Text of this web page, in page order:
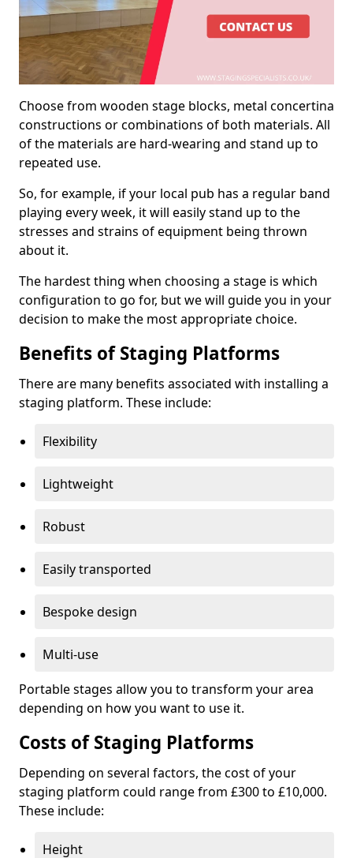
Choose from wooden stage blocks, metal concertina
constructions or combinations of both materials. All
of the materials are hard-wearing and stand up to
repeated use.
So, for example, if your local pub has a regular band
playing every week, it will easily stand up to the
stresses and strains of equipment being thrown
about it.
The hardest thing when choosing a stage is which
configuration to go for, but we will guide you in your
decision to make the most appropriate choice.
Benefits of Staging Platforms
There are many benefits associated with installing a
staging platform. These include:
Flexibility
Lightweight
Robust
Easily transported
Bespoke design
Multi-use
Portable stages allow you to transform your area
depending on how you want to use it.
Costs of Staging Platforms
Depending on several factors, the cost of your
staging platform could range from £300 to £10,000.
These include:
Height